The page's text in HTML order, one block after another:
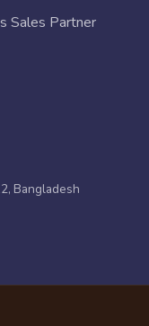
Sales Partner
Bangladesh